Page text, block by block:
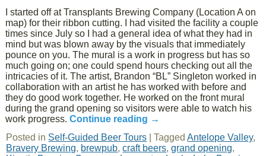
I started off at Transplants Brewing Company (Location A on
map) for their ribbon cutting. I had visited the facility a couple
times since July so I had a general idea of what they had in
mind but was blown away by the visuals that immediately
pounce on you. The mural is a work in progress but has so
much going on; one could spend hours checking out all the
intricacies of it. The artist, Brandon “BL” Singleton worked in
collaboration with an artist he has worked with before and
they do good work together. He worked on the front mural
during the grand opening so visitors were able to watch his
work progress.Continue reading →
Posted in Self-Guided Beer Tours |Tagged Antelope Valley,
Bravery Brewing, brewpub,craft beers,grand opening,